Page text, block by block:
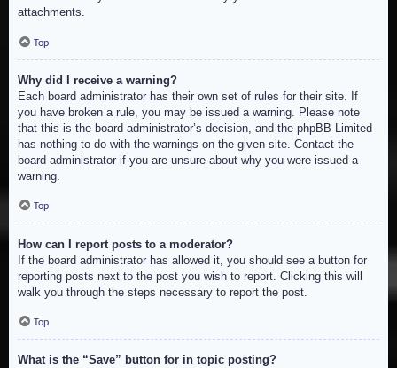
attachments.
Top
Why did I receive a warning?
Each board administrator has their own set of rules for their site. If
you have broken a rule, you may be issued a warning. Please note
that this is the board administrator’s decision, and the phpBB Limited
has nothing to do with the warnings on the given site. Contact the
board administrator if you are unsure about why you were issued a
warning.
Top
How can I report posts to a moderator?
If the board administrator has allowed it, you should see a button for
reporting posts next to the post you wish to report. Clicking this will
walk you through the steps necessary to report the post.
Top
What is the “Save” button for in topic posting?